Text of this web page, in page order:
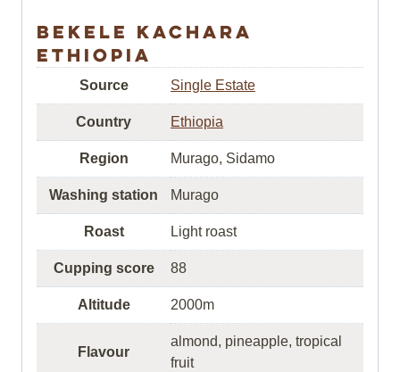
Bekele Kachara
Ethiopia
Source Single Estate
Country Ethiopia
Region Murago, Sidamo
Washing station Murago
Roast Light roast
Cupping score 88
Altitude 2000m
Flavour
almond, pineapple, tropical
fruit